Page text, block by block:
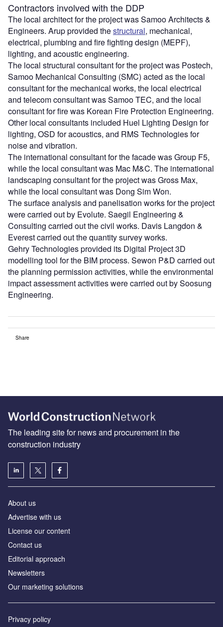
Contractors involved with the DDP
The local architect for the project was Samoo Architects &
Engineers. Arup provided thestructural, mechanical,
electrical, plumbing and fire fighting design (MEPF),
lighting, and acoustic engineering.
The local structural consultant for the project was Postech,
Samoo Mechanical Consulting (SMC) acted as the local
consultant for the mechanical works, the local electrical
and telecom consultant was Samoo TEC, and the local
consultant for fire was Korean Fire Protection Engineering.
Other local consultants included Huel Lighting Design for
lighting, OSD for acoustics, and RMS Technologies for
noise and vibration.
The international consultant for the facade was Group F5,
while the local consultant was Mac M&C. The international
landscaping consultant for the project was Gross Max,
while the local consultant was Dong Sim Won.
The surface analysis and panelisation works for the project
were carried out by Evolute. Saegil Engineering &
Consulting carried out the civil works. Davis Langdon &
Everest carried out the quantity survey works.
Gehry Technologies provided its Digital Project 3D
modelling tool for the BIM process. Sewon P&D carried out
the planning permission activities, while the environmental
impact assessment activities were carried out by Soosung
Engineering.
Share
The leading site for news and procurement in the
construction industry
About us
Advertise with us
License our content
Contact us
Editorial approach
Newsletters
Our marketing solutions
Privacy policy